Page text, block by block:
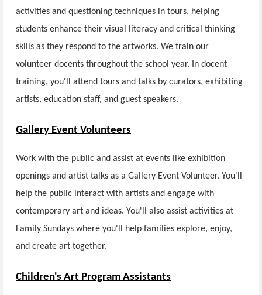
activities and questioning techniques in tours, helping
students enhance their visual literacy and critical thinking
skills as they respond to the artworks. We train our
volunteer docents throughout the school year. In docent
training, you'll attend tours and talks by curators, exhibiting
artists, education staff, and guest speakers.
Gallery Event Volunteers
Work with the public and assist at events like exhibition
openings and artist talks as a Gallery Event Volunteer. You'll
help the public interact with artists and engage with
contemporary art and ideas. You'll also assist activities at
Family Sundays where you'll help families explore, enjoy,
and create art together.
Children's Art Program Assistants